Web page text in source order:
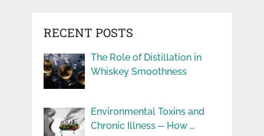
RECENT POSTS
The Role of Distillation in
Whiskey Smoothness
Environmental Toxins and
Chronic Illness ─ How …